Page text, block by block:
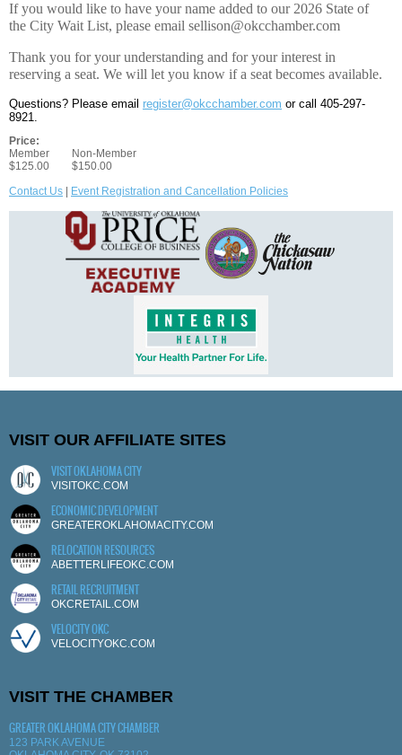
If you would like to have your name added to our 2026 State of
the City Wait List, please email sellison@okcchamber.com
Thank you for your understanding and for your interest in
reserving a seat. We will let you know if a seat becomes available.
Questions? Please email register@okcchamber.com or call 405-297-
8921.
Price:
Member
Non-Member
$125.00
$150.00
Contact Us
Event Registration and Cancellation Policies
VISIT OUR AFFILIATE SITES
VISIT OKLAHOMA CITY
VISITOKC.COM
ECONOMIC DEVELOPMENT
GREATEROKLAHOMACITY.COM
RELOCATION RESOURCES
ABETTERLIFEOKC.COM
RETAIL RECRUITMENT
OKCRETAIL.COM
VELOCITY OKC
VELOCITYOKC.COM
VISIT THE CHAMBER
GREATER OKLAHOMA CITY CHAMBER
123 PARK AVENUE